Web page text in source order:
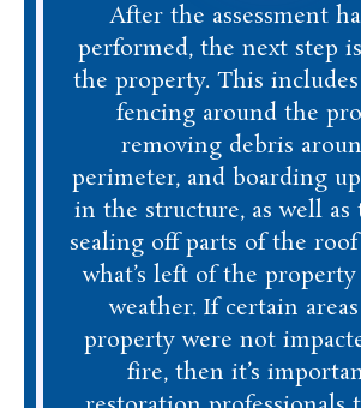
After the assessment
performed, the next step
the property. This
fencing around the
removing debris
perimeter, and boarding
in the structure, as well
sealing off parts of the
what’s left of the
weather. If certain
property were not
fire, then it’s